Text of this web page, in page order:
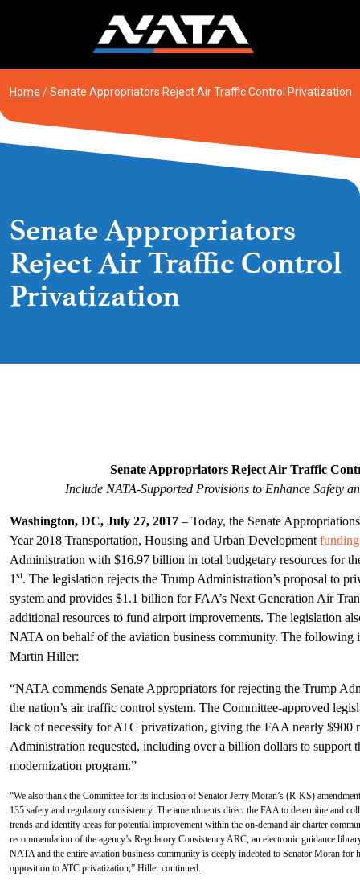
Home /Senate Appropriators Reject Air Traffic Control Privatization
Senate Appropriators
Reject Air Traffic Control
Privatization
Senate Appropriators Reject Air Traffic
Include NATA-Supported Provisions to Enhance Safety
Washington, DC, July 27, 2017 – Today, the Senate
Year 2018 Transportation, Housing and Urban Development
Administration with $16.97 billion in total budgetary resources for
1 st. The legislation rejects the Trump Administration’s proposal to
system and provides $1.1 billion for FAA’s Next Generation Air
additional resources to fund airport improvements. The legislation
NATA on behalf of the aviation business community. The following
Martin Hiller:
“NATA commends Senate Appropriators for rejecting the Trump
the nation’s air traffic control system. The Committee-approved
lack of necessity for ATC privatization, giving the FAA nearly $900
Administration requested, including over a billion dollars to support
modernization program.”
“We also thank the Committee for its inclusion of Senator Jerry Moran’s (R-KS)
135 safety and regulatory consistency. The amendments direct the FAA to determine and
trends and identify areas for potential improvement within the on-demand air charter
recommendation of the agency’s Regulatory Consistency ARC, an electronic guidance
NATA and the entire aviation business community is deeply indebted to Senator Moran
opposition to ATC privatization,” Hiller continued.